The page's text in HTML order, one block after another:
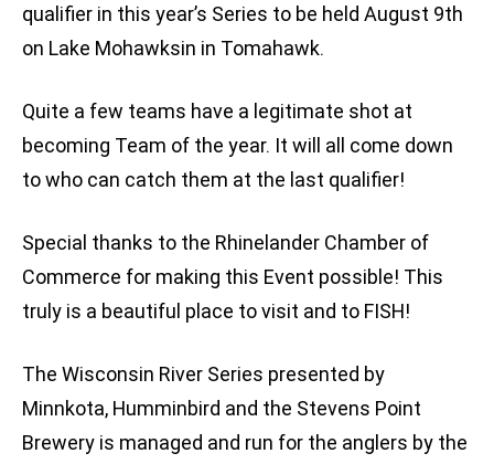
qualifier in this year’s Series to be held August 9th
on Lake Mohawksin in Tomahawk.
Quite a few teams have a legitimate shot at
becoming Team of the year. It will all come down
to who can catch them at the last qualifier!
Special thanks to the Rhinelander Chamber of
Commerce for making this Event possible! This
truly is a beautiful place to visit and to FISH!
The Wisconsin River Series presented by
Minnkota, Humminbird and the Stevens Point
Brewery is managed and run for the anglers by the